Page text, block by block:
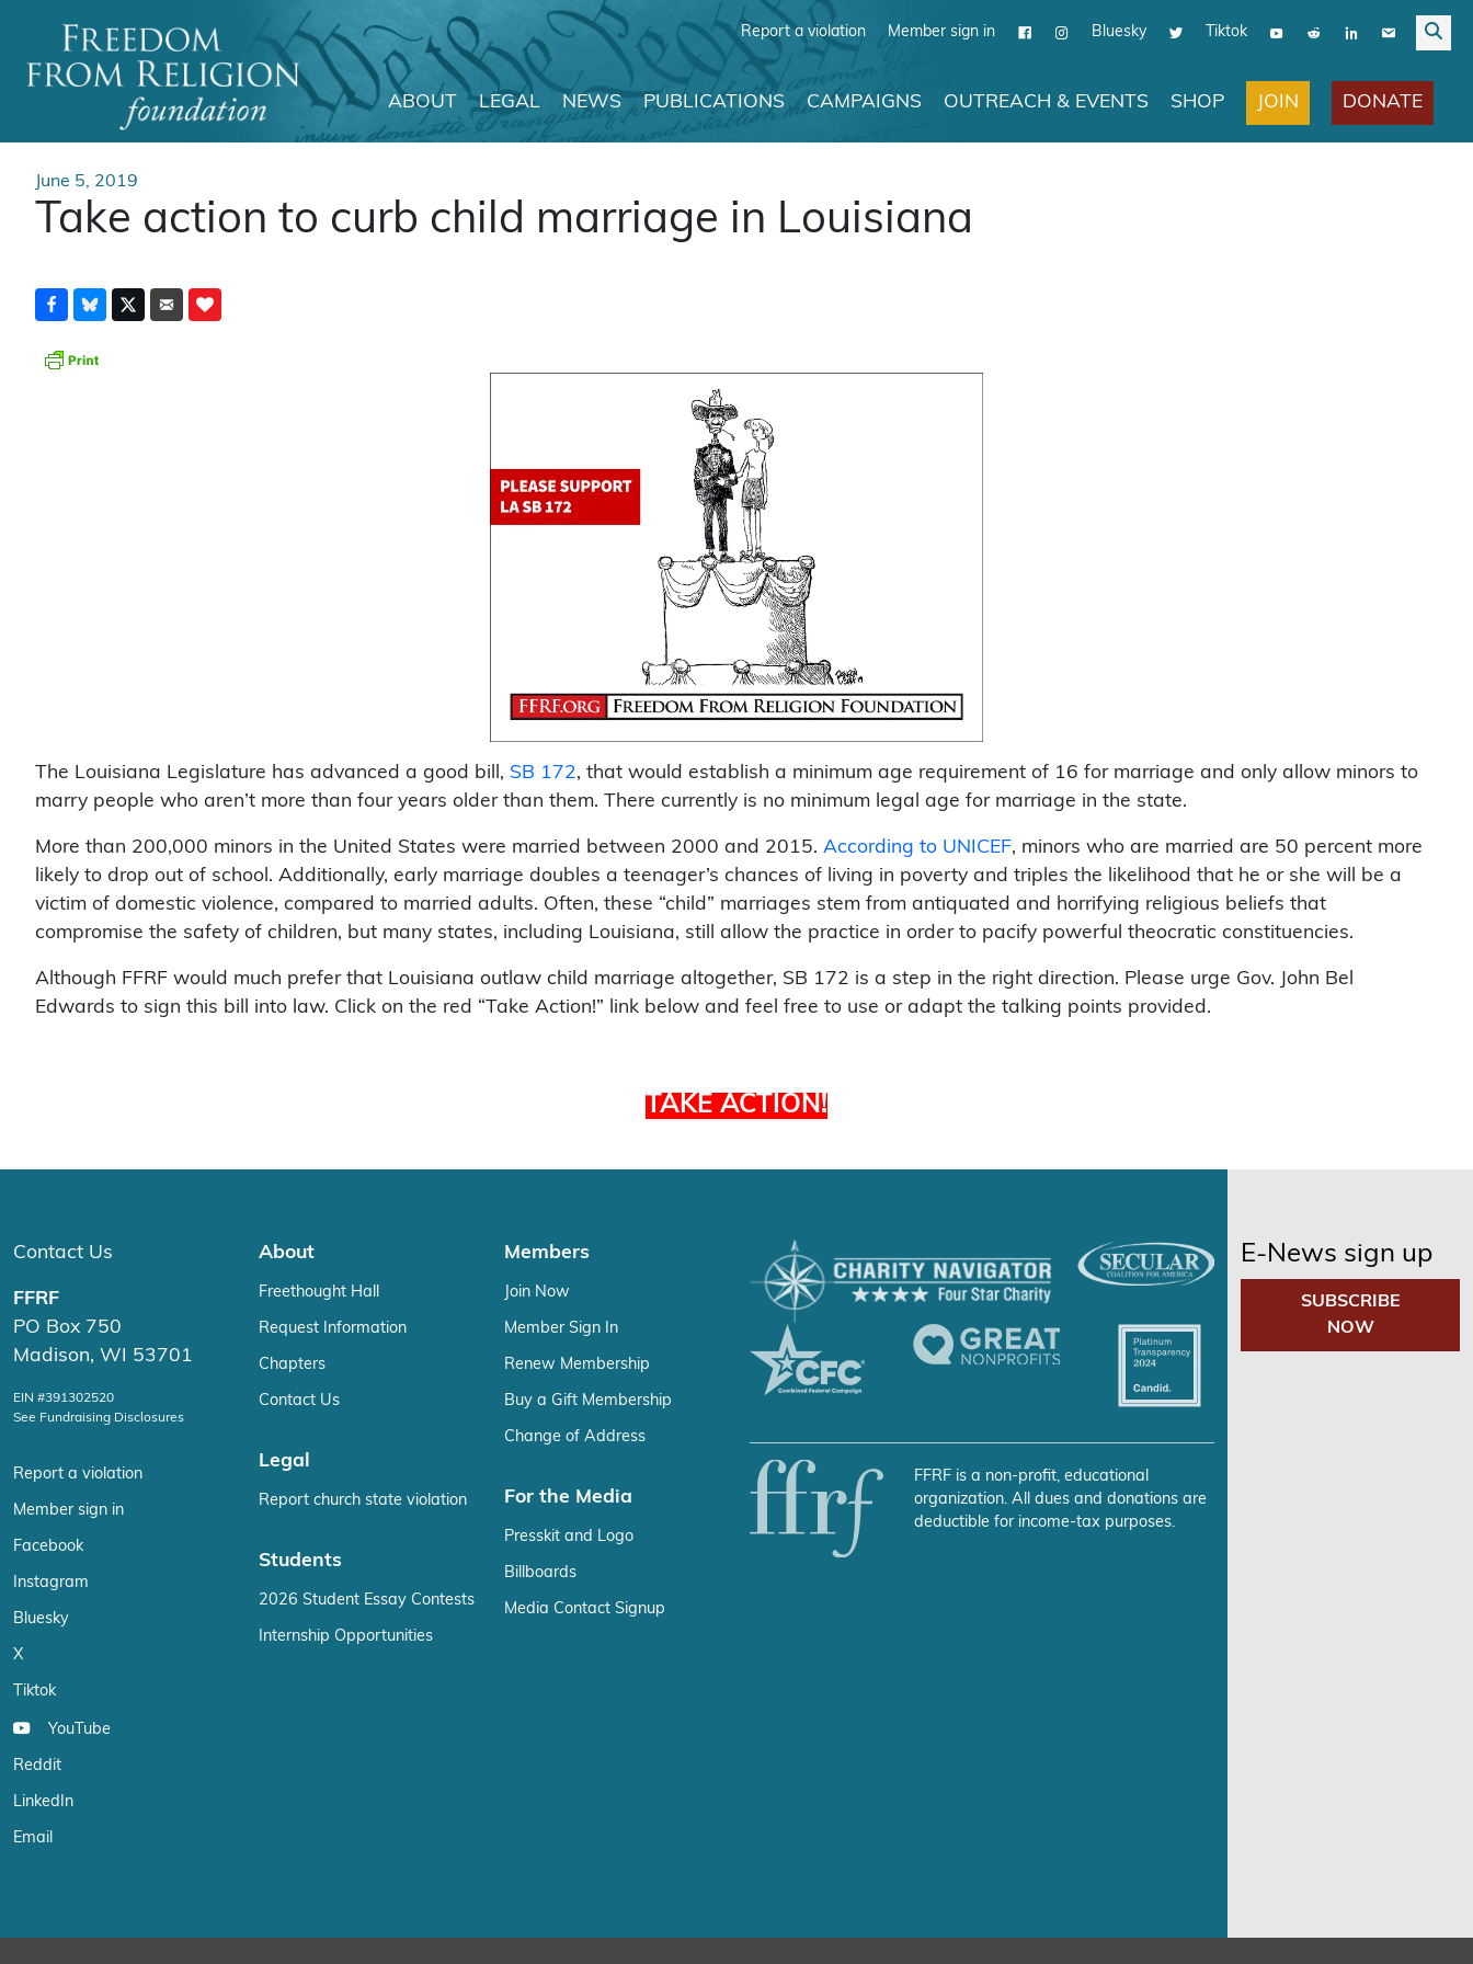
Report a violation Member sign in Bluesky Tiktok
Main Navigation
ABOUT LEGAL NEWS PUBLICATIONS CAMPAIGNS OUTREACH & EVENTS SHOP JOIN DONATE
June 5, 2019
Take action to curb child marriage in Louisiana
The Louisiana Legislature has advanced a good bill, SB 172, that would establish a minimum age requirement of 16 for marriage and only allow minors to
marry people who aren’t more than four years older than them. There currently is no minimum legal age for marriage in the state.
More than 200,000 minors in the United States were married between 2000 and 2015. According to UNICEF, minors who are married are 50 percent more
likely to drop out of school. Additionally, early marriage doubles a teenager’s chances of living in poverty and triples the likelihood that he or she will be a
victim of domestic violence, compared to married adults. Often, these “child” marriages stem from antiquated and horrifying religious beliefs that
compromise the safety of children, but many states, including Louisiana, still allow the practice in order to pacify powerful theocratic constituencies.
Although FFRF would much prefer that Louisiana outlaw child marriage altogether, SB 172 is a step in the right direction. Please urge Gov. John Bel
Edwards to sign this bill into law. Click on the red “Take Action!” link below and feel free to use or adapt the talking points provided.
TAKE ACTION!
Contact Us
FFRF
PO Box 750
Madison, WI 53701
EIN #391302520
See Fundraising Disclosures
Report a violation
Member sign in
Facebook
Instagram
Bluesky
X
Tiktok
YouTube
Reddit
LinkedIn
Email
About
Freethought Hall
Request Information
Chapters
Contact Us
Legal
Report church state violation
Students
2026 Student Essay Contests
Internship Opportunities
Members
Join Now
Member Sign In
Renew Membership
Buy a Gift Membership
Change of Address
For the Media
Presskit and Logo
Billboards
Media Contact Signup
FFRF is a non-profit, educational
organization. All dues and donations are
deductible for income-tax purposes.
E-News sign up
SUBSCRIBE
NOW